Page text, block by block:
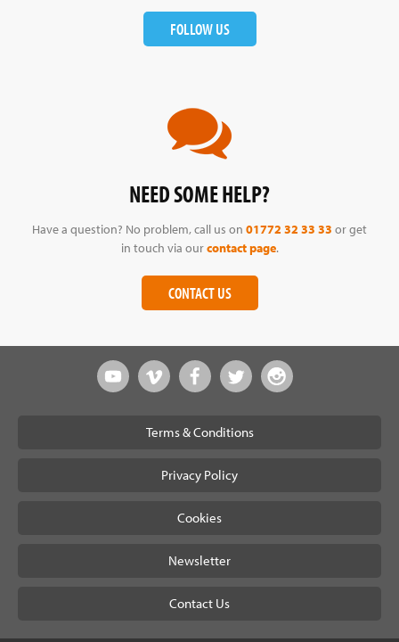
FOLLOW US
NEED SOME HELP?
Have a question? No problem, call us on 01772 32 33 33 or get
in touch via ourcontact page.
CONTACT US
Terms & Conditions
Privacy Policy
Cookies
Newsletter
Contact Us